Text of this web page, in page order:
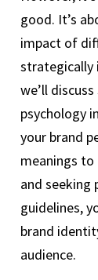
good. It’s
impact of
strategically
we’ll
psychology
your brand
meanings
and seeking
guidelines,
brand
audience.